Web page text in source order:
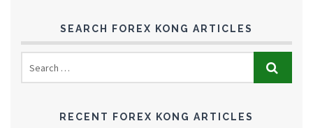
SEARCH FOREX KONG ARTICLES
RECENT FOREX KONG ARTICLES